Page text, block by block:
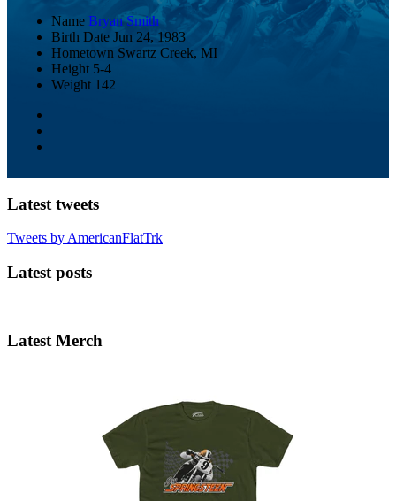
Name Bryan Smith
Birth Date Jun 24, 1983
Hometown Swartz Creek, MI
Height 5-4
Weight 142
Latest tweets
Tweets by AmericanFlatTrk
Latest posts
Latest Merch